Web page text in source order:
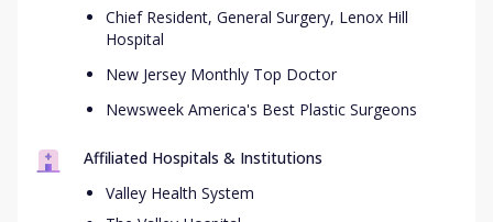
Chief Resident, General Surgery, Lenox Hill
Hospital
New Jersey Monthly Top Doctor
Newsweek America's Best Plastic Surgeons
Affiliated Hospitals & Institutions
Valley Health System